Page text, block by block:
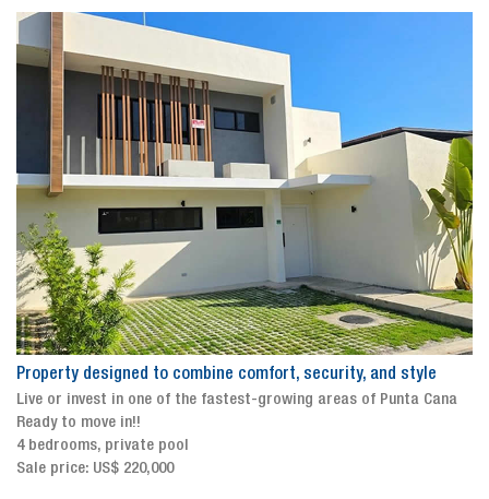
Property designed to combine comfort, security, and style
Live or invest in one of the fastest-growing areas of Punta Cana
Ready to move in!!
4 bedrooms, private pool
Sale price: US$ 220,000